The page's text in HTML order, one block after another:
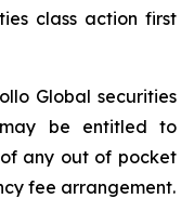
class action first
Global securities
be entitled to
any out of pocket
fee arrangement.